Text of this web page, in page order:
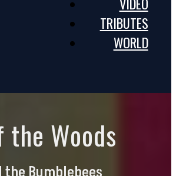
TRIBUTES
WORLD
the Woods